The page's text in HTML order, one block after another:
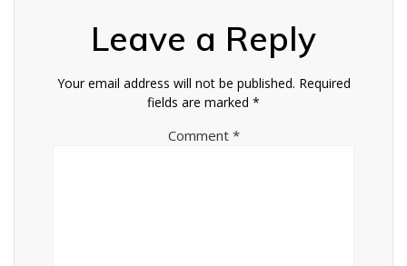
Leave a Reply
Your email address will not be published. Required
fields are marked *
Comment *